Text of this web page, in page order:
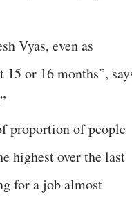
Vyas, even as
or 16 months”,
proportion of people
highest over the last
for a job almost